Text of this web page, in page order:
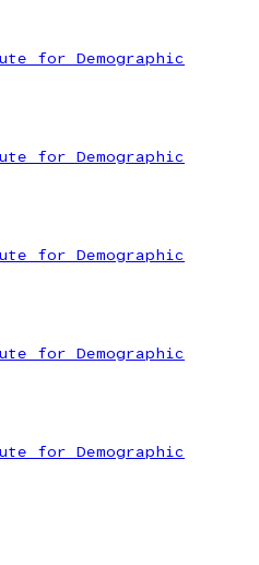
for Demographic
for Demographic
for Demographic
for Demographic
for Demographic